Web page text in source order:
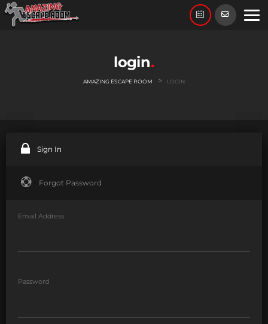
login
AMAZING ESCAPE ROOM > LOGIN
Sign In
Forgot Password
Email Address
Password